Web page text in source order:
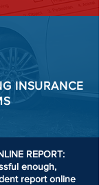
INSURANCE
REPORT:
enough,
report online